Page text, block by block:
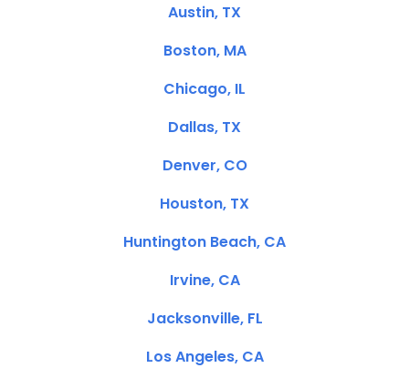
Austin, TX
Boston, MA
Chicago, IL
Dallas, TX
Denver, CO
Houston, TX
Huntington Beach, CA
Irvine, CA
Jacksonville, FL
Los Angeles, CA